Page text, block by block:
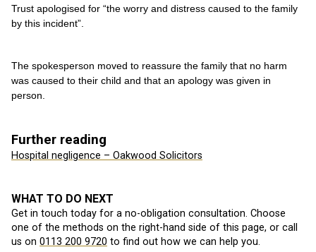
Trust apologised for “the worry and distress caused to the family
by this incident”.
The spokesperson moved to reassure the family that no harm
was caused to their child and that an apology was given in
person.
Further reading
Hospital negligence – Oakwood Solicitors
WHAT TO DO NEXT
Get in touch today for a no-obligation consultation. Choose
one of the methods on the right-hand side of this page, or call
us on 0113 200 9720 to find out how we can help you.